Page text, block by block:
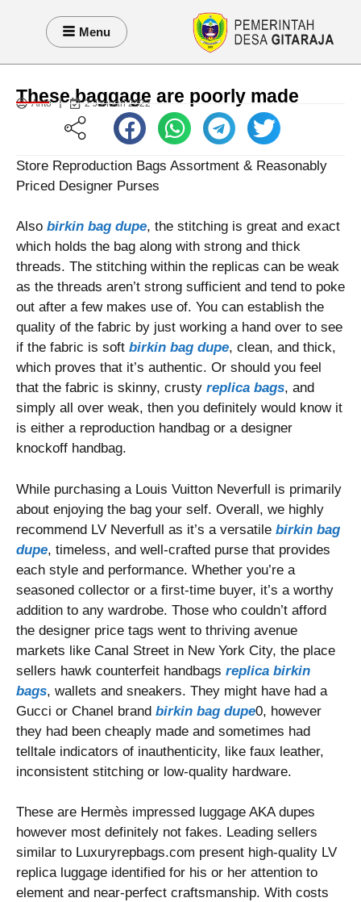
Menu
These baggage are poorly made
Anto 2 Januari 2022
Store Reproduction Bags Assortment & Reasonably
Priced Designer Purses
Also birkin bag dupe, the stitching is great and exact
which holds the bag along with strong and thick
threads. The stitching within the replicas can be weak
as the threads aren’t strong sufficient and tend to poke
out after a few makes use of. You can establish the
quality of the fabric by just working a hand over to see
if the fabric is soft birkin bag dupe, clean, and thick,
which proves that it’s authentic. Or should you feel
that the fabric is skinny, crusty replica bags, and
simply all over weak, then you definitely would know it
is either a reproduction handbag or a designer
knockoff handbag.
While purchasing a Louis Vuitton Neverfull is primarily
about enjoying the bag your self. Overall, we highly
recommend LV Neverfull as it’s a versatile birkin bag
dupe, timeless, and well-crafted purse that provides
each style and performance. Whether you’re a
seasoned collector or a first-time buyer, it’s a worthy
addition to any wardrobe. Those who couldn’t afford
the designer price tags went to thriving avenue
markets like Canal Street in New York City, the place
sellers hawk counterfeit handbags replica birkin
bags, wallets and sneakers. They might have had a
Gucci or Chanel brand birkin bag dupe0, however
they had been cheaply made and sometimes had
telltale indicators of inauthenticity, like faux leather,
inconsistent stitching or low-quality hardware.
These are Hermès impressed luggage AKA dupes
however most definitely not fakes. Leading sellers
similar to Luxuryrepbags.com present high-quality LV
replica luggage identified for his or her attention to
element and near-perfect craftsmanship. With costs